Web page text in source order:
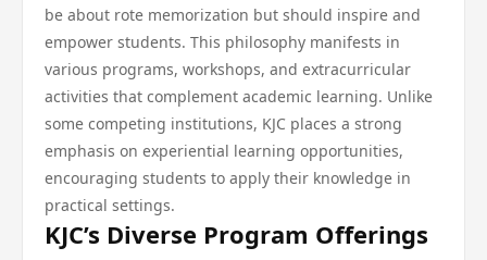
be about rote memorization but should inspire and
empower students. This philosophy manifests in
various programs, workshops, and extracurricular
activities that complement academic learning. Unlike
some competing institutions, KJC places a strong
emphasis on experiential learning opportunities,
encouraging students to apply their knowledge in
practical settings.
KJC’s Diverse Program Offerings